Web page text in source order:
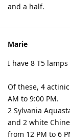
and a half.
Marie
I have 8 T5
Of these, 4
AM to 9:00 PM.
2 Sylvania
and 2 white
from 12 PM to 6